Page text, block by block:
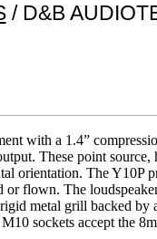
/ D&B
with a 1.4”
These point
orientation. The
flown. The
metal grill backed
sockets accept the